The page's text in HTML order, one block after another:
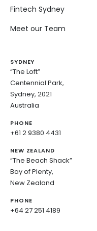
Fintech Sydney
Meet our Team
SYDNEY
“The Loft”
Centennial Park,
Sydney, 2021
Australia
PHONE
+61 2 9380 4431
NEW ZEALAND
“The Beach Shack”
Bay of Plenty,
New Zealand
PHONE
+64 27 251 4189